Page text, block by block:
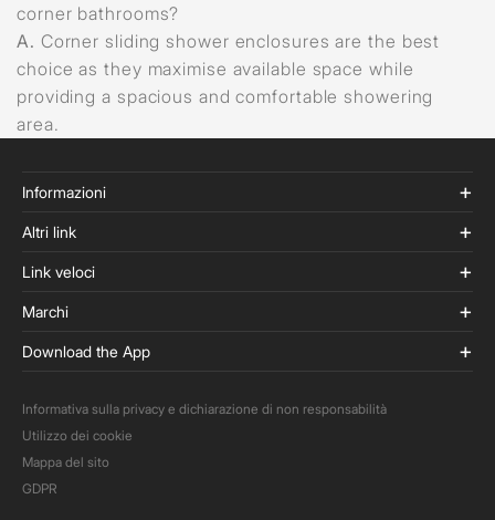
corner bathrooms?
A. Corner sliding shower enclosures are the best
choice as they maximise available space while
providing a spacious and comfortable showering
area.
Informazioni
Altri link
Link veloci
Marchi
Download the App
Informativa sulla privacy e dichiarazione di non responsabilità
Utilizzo dei cookie
Mappa del sito
GDPR